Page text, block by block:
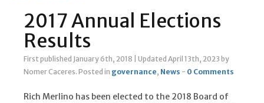
2017 Annual Elections
Results
First published January 6th, 2018 Updated April 13th, 2023 by
Nomer Caceres. Posted in governance, News - 0 Comments
Rich Merlino has been elected to the 2018 Board of